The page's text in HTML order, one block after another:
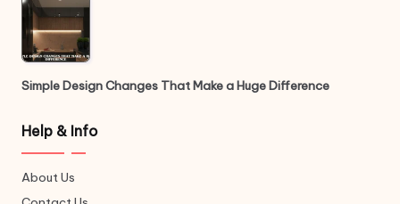
Simple Design Changes That Make a Huge Difference
Help & Info
About Us